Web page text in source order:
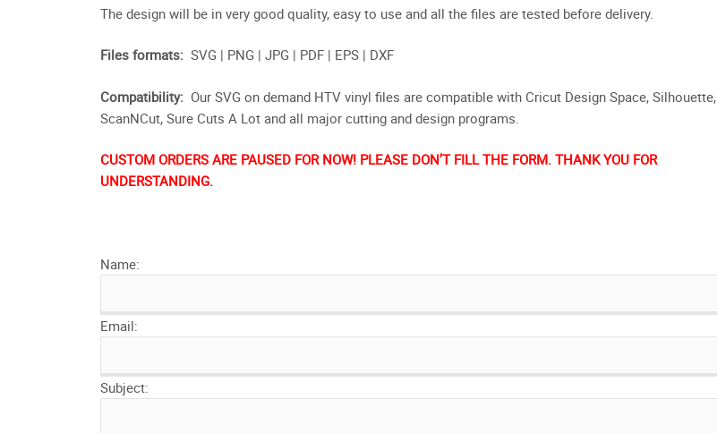
The design will be in very good quality, easy to use and all the files are tested before delivery.
Files formats: SVG | PNG | JPG | PDF | EPS | DXF
Compatibility: Our SVG on demand HTV vinyl files are compatible with Cricut Design Space, Silhouette,
ScanNCut, Sure Cuts A Lot and all major cutting and design programs.
CUSTOM ORDERS ARE PAUSED FOR NOW! PLEASE DON’T FILL THE FORM. THANK YOU FOR
UNDERSTANDING.
Name:
Email:
Subject: